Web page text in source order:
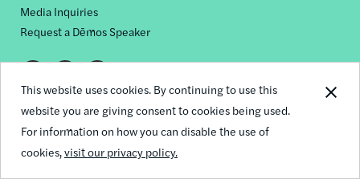
This website uses cookies. By continuing to use this
website you are giving consent to cookies being used.
For information on how you can disable the use of
cookies,visit our privacy policy.
Media Inquiries
Request a Dēmos Speaker
Footer
social
links